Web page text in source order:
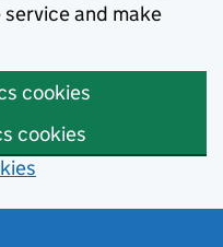
and make
cookies
cookies